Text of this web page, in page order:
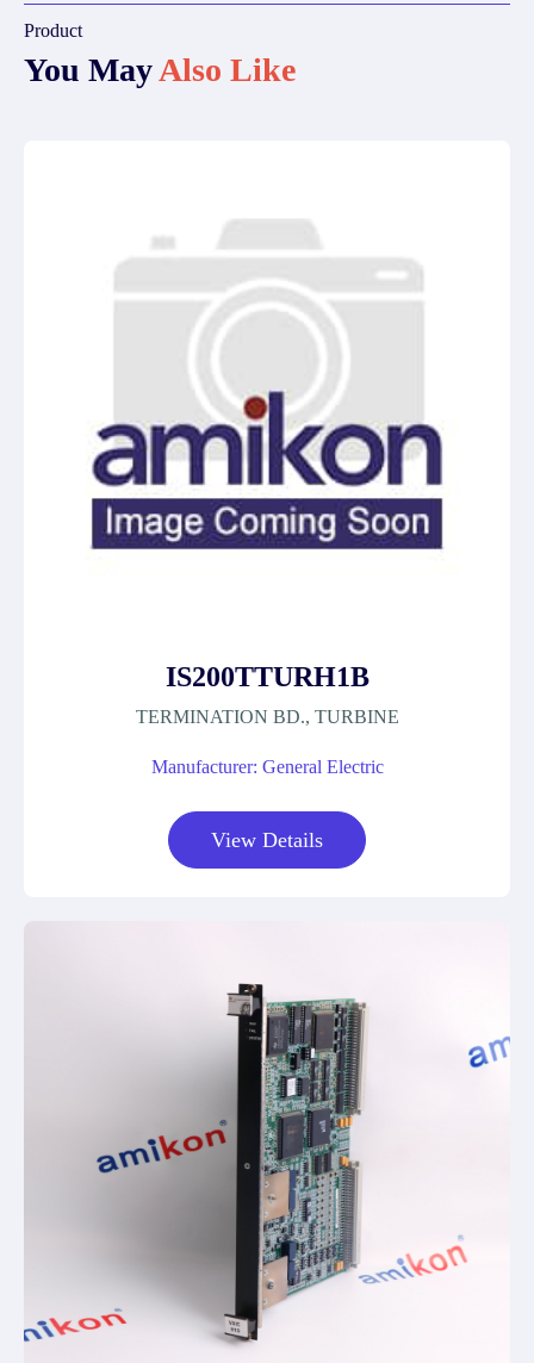
Product
You MayAlso Like
IS200TTURH1B
TERMINATION BD., TURBINE
Manufacturer: General Electric
View Details